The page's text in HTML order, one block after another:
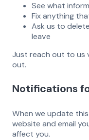
See what
Fix anything
Ask us to
leave
Just reach out to us
out.
Notifications
When we update
website and email
affect you.